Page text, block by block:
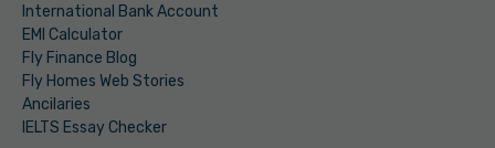
International Bank Account
EMI Calculator
Fly Finance Blog
Fly Homes Web Stories
Ancilaries
IELTS Essay Checker